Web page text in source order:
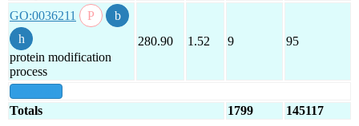
GO:0036211
protein modification
process
280.90 1.52 9 95
Totals 1799 145117